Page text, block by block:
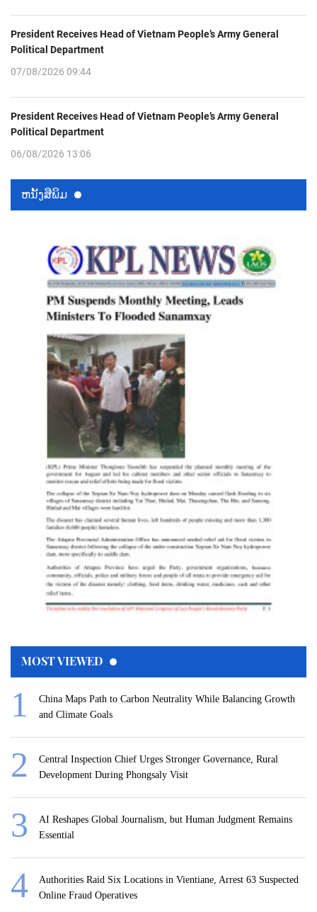
President Receives Head of Vietnam People’s Army General
Political Department
07/08/2026 09:44
President Receives Head of Vietnam People’s Army General
Political Department
06/08/2026 13:06
ຫນ້ັງສືພິມ
MOST VIEWED
China Maps Path to Carbon Neutrality While Balancing Growth
and Climate Goals
Central Inspection Chief Urges Stronger Governance, Rural
Development During Phongsaly Visit
AI Reshapes Global Journalism, but Human Judgment Remains
Essential
Authorities Raid Six Locations in Vientiane, Arrest 63 Suspected
Online Fraud Operatives